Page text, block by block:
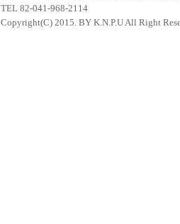
TEL 82-041-968-2114
Copyright(C) 2015. BY K.N.P.U All Right